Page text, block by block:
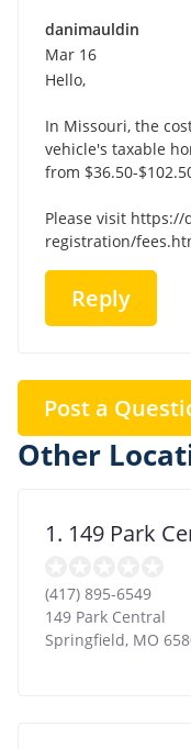
danimauldin
Mar 16
Hello,
In Missouri, the
vehicle's taxable
from $36.50-
Please visit
registration/
Reply
Post a
Other
1. 149 Park
(417) 895-6549
149 Park Central
Springfield, MO